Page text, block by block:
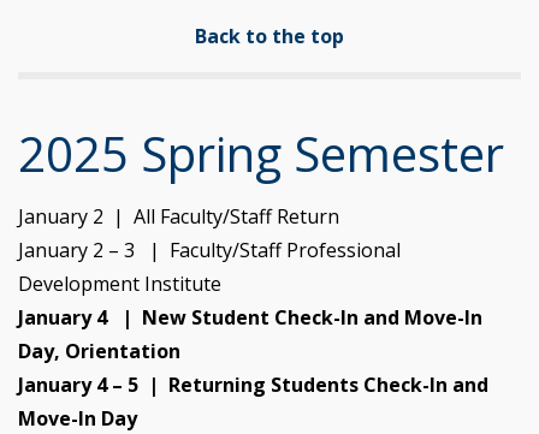
Back to the top
2025 Spring Semester
January 2 | All Faculty/Staff Return
January 2 – 3 | Faculty/Staff Professional
Development Institute
January 4 | New Student Check-In and Move-In
Day, Orientation
January 4 – 5 | Returning Students Check-In and
Move-In Day